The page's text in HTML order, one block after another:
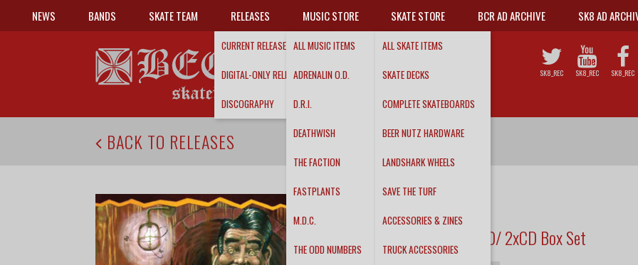
NEWS BANDS SKATE TEAM RELEASES
CURRENT RELEASES
DIGITAL-ONLY RELEASES
DISCOGRAPHY
MUSIC STORE
ALL MUSIC ITEMS
ADRENALIN O.D.
D.R.I.
DEATHWISH
THE FACTION
FASTPLANTS
M.D.C.
THE ODD NUMBERS
SKATE STORE
ALL SKATE ITEMS
SKATE DECKS
COMPLETE SKATEBOARDS
BEER NUTZ HARDWARE
LANDSHARK WHEELS
SAVE THE TURF
ACCESSORIES & ZINES
TRUCK ACCESSORIES
BCR AD ARCHIVE SK8 AD
SK8_REC SK8_REC SK8_REC
BACK TO RELEASES
BCR135
RAW POWER
'The Reagan Years' DVD/ 2xCD Box Set